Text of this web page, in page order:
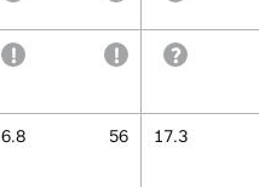
withheld to protectwithheld to
6.8 56 17.3